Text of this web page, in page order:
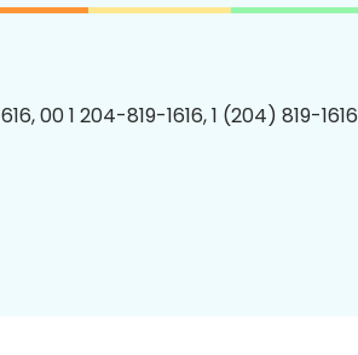
00 1 204-819-1616, 1 (204) 819-1616